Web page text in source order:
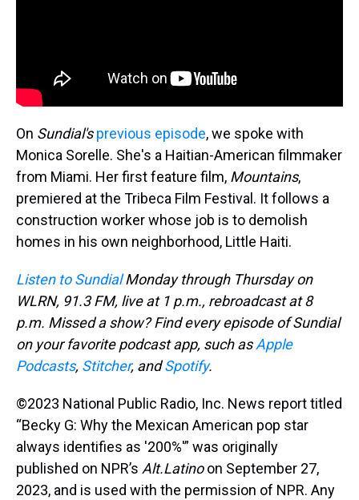
On Sundial's previous episode, we spoke with
Monica Sorelle. She's a Haitian-American filmmaker
from Miami. Her first feature film, Mountains,
premiered at the Tribeca Film Festival. It follows a
construction worker whose job is to demolish
homes in his own neighborhood, Little Haiti.
Listen to SundialMonday through Thursday on
WLRN, 91.3 FM, live at 1 p.m., rebroadcast at 8
p.m. Missed a show? Find every episode of Sundial
on your favorite podcast app, such asApple
Podcasts, Stitcher, andSpotify.
©2023 National Public Radio, Inc. News report titled
“Becky G: Why the Mexican American pop star
always identifies as '200%'” was originally
published on NPR’s Alt.Latinoon September 27,
2023, and is used with the permission of NPR. Any